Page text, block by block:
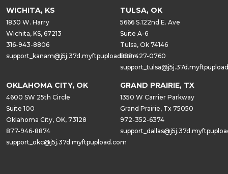
WICHITA, KS
1830 W. Harry
Wichita, KS, 67213
316-943-8806
support_kanam@j5j.37d.myftpupload.com
TULSA, OK
5666 S.122nd E. Ave
Suite A-6
Tulsa, Ok 74146
888-427-0760
OKLAHOMA CITY, OK
4600 SW 25th Circle
Suite 100
Oklahoma City, OK, 73128
877-946-8874
support_okc@j5j.37d.myftpupload.com
GRAND PRAIRIE, TX
1350 W Carrier Parkway
Grand Prairie, Tx 75050
972-352-6374